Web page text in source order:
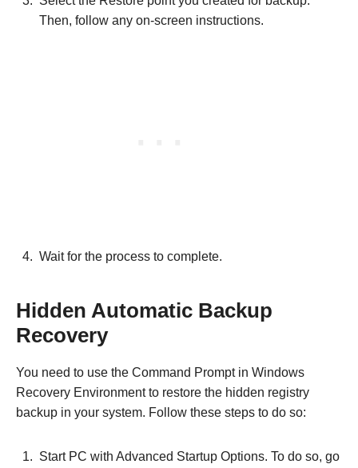
Then, follow any on-screen instructions.
Wait for the process to complete.
Hidden Automatic Backup
Recovery
You need to use the Command Prompt in Windows
Recovery Environment to restore the hidden registry
backup in your system. Follow these steps to do so:
Start PC with Advanced Startup Options. To do so, go